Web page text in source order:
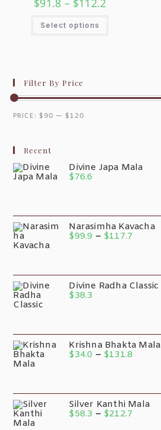
$91.8 – $112.2
Select options
Filter By Price
PRICE: $90 — $120
Recent
Divine Japa Mala
$76.6
Narasimha Kavacha
$99.9 – $117.7
Divine Radha Classic
$38.3
Krishna Bhakta Mala
$34.0 – $131.8
Silver Kanthi Mala
$58.3 – $212.7